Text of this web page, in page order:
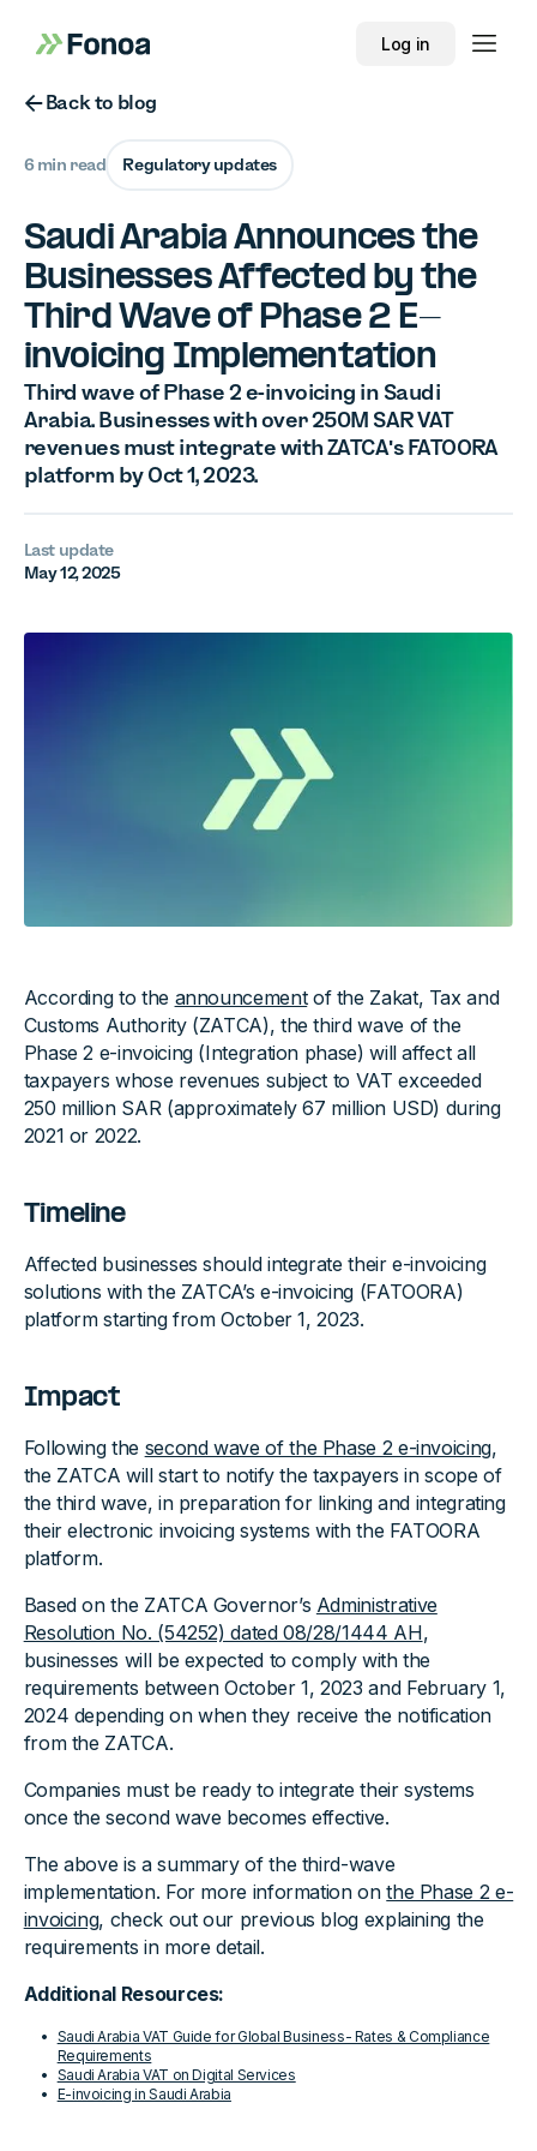
Log in
Button Text
Back to blog
6 min read Regulatory updates
Saudi Arabia Announces the
Businesses Affected by the
Third Wave of Phase 2 E-
invoicing Implementation
Third wave of Phase 2 e-invoicing in Saudi
Arabia. Businesses with over 250M SAR VAT
revenues must integrate with ZATCA's FATOORA
platform by Oct 1, 2023.
Last update
May 12, 2025
According to the announcementof the Zakat, Tax and
Customs Authority (ZATCA), the third wave of the
Phase 2 e-invoicing (Integration phase) will affect all
taxpayers whose revenues subject to VAT exceeded
250 million SAR (approximately 67 million USD) during
2021 or 2022.
Timeline
Affected businesses should integrate their e-invoicing
solutions with the ZATCA’s e-invoicing (FATOORA)
platform starting from October 1, 2023.
Impact
Following the second wave of the Phase 2 e-invoicing,
the ZATCA will start to notify the taxpayers in scope of
the third wave, in preparation for linking and integrating
their electronic invoicing systems with the FATOORA
platform.
Based on the ZATCA Governor’s Administrative
Resolution No. (54252) dated 08/28/1444 AH,
businesses will be expected to comply with the
requirements between October 1, 2023 and February 1,
2024 depending on when they receive the notification
from the ZATCA.
Companies must be ready to integrate their systems
once the second wave becomes effective.
The above is a summary of the third-wave
implementation. For more information onthe Phase 2 e-
invoicing, check out our previous blog explaining the
requirements in more detail.
Additional Resources:
Saudi Arabia VAT Guide for Global Business- Rates & Compliance
Requirements
Saudi Arabia VAT on Digital Services
E-invoicing in Saudi Arabia